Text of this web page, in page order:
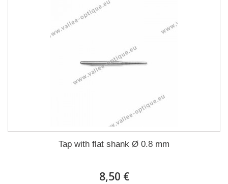
Tap with flat shank Ø 0.8 mm
8,50 €